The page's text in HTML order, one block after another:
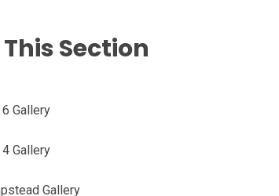
Section
6 Gallery
4 Gallery
Gallery